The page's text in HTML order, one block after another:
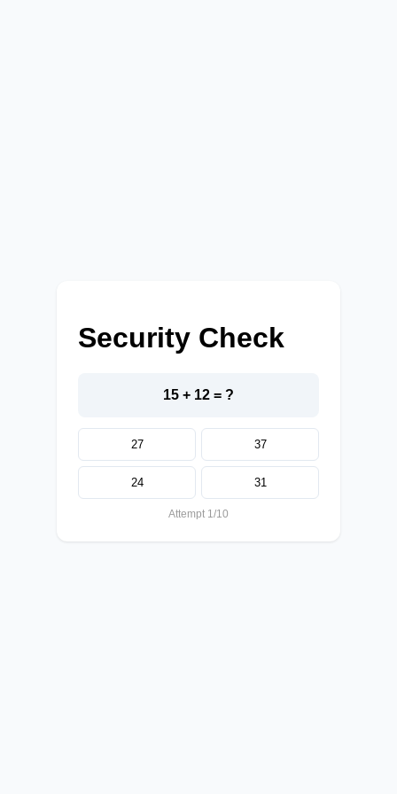
Security Check
15 + 12 = ?
27 37
24 31
Attempt 1/10